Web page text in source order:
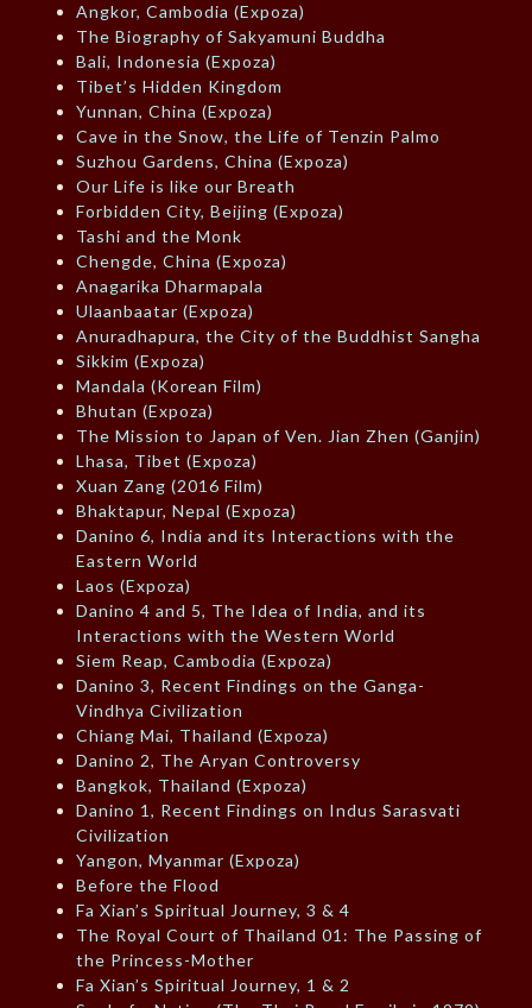
Angkor, Cambodia (Expoza)
The Biography of Sakyamuni Buddha
Bali, Indonesia (Expoza)
Tibet’s Hidden Kingdom
Yunnan, China (Expoza)
Cave in the Snow, the Life of Tenzin Palmo
Suzhou Gardens, China (Expoza)
Our Life is like our Breath
Forbidden City, Beijing (Expoza)
Tashi and the Monk
Chengde, China (Expoza)
Anagarika Dharmapala
Ulaanbaatar (Expoza)
Anuradhapura, the City of the Buddhist Sangha
Sikkim (Expoza)
Mandala (Korean Film)
Bhutan (Expoza)
The Mission to Japan of Ven. Jian Zhen (Ganjin)
Lhasa, Tibet (Expoza)
Xuan Zang (2016 Film)
Bhaktapur, Nepal (Expoza)
Danino 6, India and its Interactions with the
Eastern World
Laos (Expoza)
Danino 4 and 5, The Idea of India, and its
Interactions with the Western World
Siem Reap, Cambodia (Expoza)
Danino 3, Recent Findings on the Ganga-
Vindhya Civilization
Chiang Mai, Thailand (Expoza)
Danino 2, The Aryan Controversy
Bangkok, Thailand (Expoza)
Danino 1, Recent Findings on Indus Sarasvati
Civilization
Yangon, Myanmar (Expoza)
Before the Flood
Fa Xian’s Spiritual Journey, 3 & 4
The Royal Court of Thailand 01: The Passing of
the Princess-Mother
Fa Xian’s Spiritual Journey, 1 & 2